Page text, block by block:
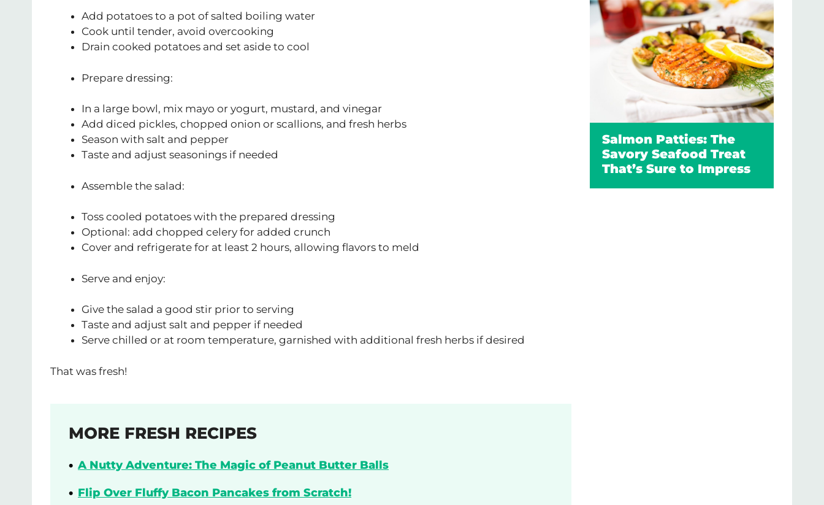
Add potatoes to a pot of salted boiling water
Cook until tender, avoid overcooking
Drain cooked potatoes and set aside to cool
Prepare dressing:
In a large bowl, mix mayo or yogurt, mustard, and vinegar
Add diced pickles, chopped onion or scallions, and fresh herbs
Season with salt and pepper
Taste and adjust seasonings if needed
Assemble the salad:
Toss cooled potatoes with the prepared dressing
Optional: add chopped celery for added crunch
Cover and refrigerate for at least 2 hours, allowing flavors to meld
Serve and enjoy:
Give the salad a good stir prior to serving
Taste and adjust salt and pepper if needed
Serve chilled or at room temperature, garnished with additional fresh herbs if desired
That was fresh!
MORE FRESH RECIPES
A Nutty Adventure: The Magic of Peanut Butter Balls
Flip Over Fluffy Bacon Pancakes from Scratch!
Salmon Patties: The
Savory Seafood Treat
That’s Sure to Impress